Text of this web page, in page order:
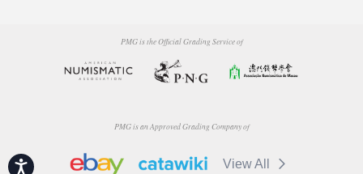
Accessibility
PMG is the Official Grading Service of
PMG is an Approved Grading Company of
View All